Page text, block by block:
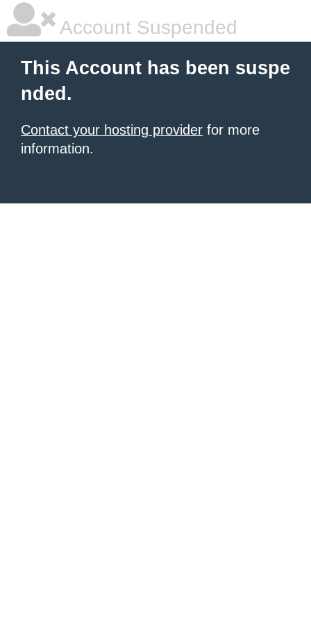
Account Suspended
This Account has been suspe
nded.
Contact your hosting provider for more
information.